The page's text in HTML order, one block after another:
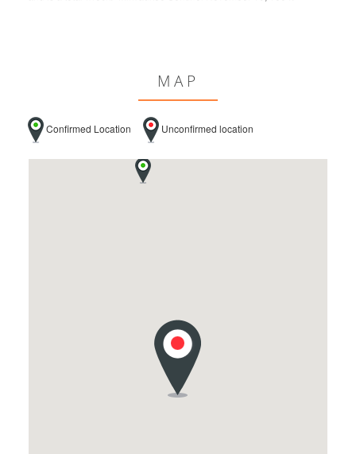
MAP
Confirmed Location Unconfirmed location